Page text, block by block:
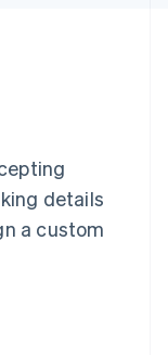
details
a custom